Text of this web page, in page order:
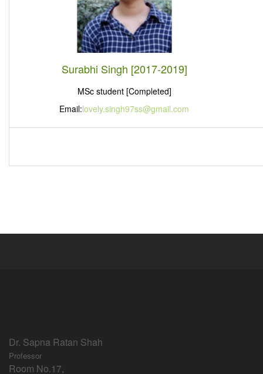
Surabhi Singh [2017-2019]
MSc student [Completed]
Email:lovely.singh97ss@gmail.com
Dr. Sapna Ratan Shah
Professor
Room No.17,